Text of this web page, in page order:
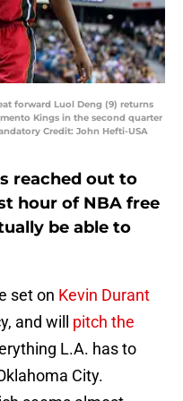
forward Luol Deng (9) returns
Kings in the second quarter
Credit: John Hefti-USA
reached out to
hour of NBA free
be able to
set on Kevin Durant
and will pitch the
L.A. has to
City.